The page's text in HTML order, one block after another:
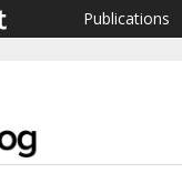
Publications